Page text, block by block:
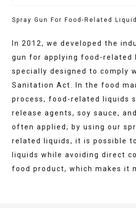
Spray Gun For Food-Related
In 2012, we developed the
gun for applying food-related
specially designed to comply
Sanitation Act. In the food
process, food-related liquids
release agents, soy sauce,
often applied; by using our
related liquids, it is possible
liquids while avoiding direct
food product, which makes it